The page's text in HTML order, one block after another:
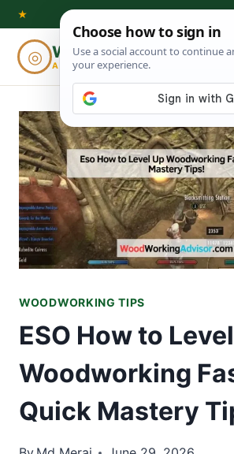
Skip
content
★
◎ Woodworking
ADVISOR
WOODWORKING TIPS
ESO How to
Woodworking
Quick Mastery